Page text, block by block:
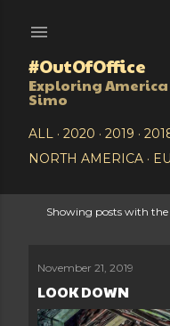
#OutOfOffice
Exploring
Simo
ALL 2020 2019
NORTH AMERICA
o
Showing posts with the
November 21, 2019
LOOK DOWN